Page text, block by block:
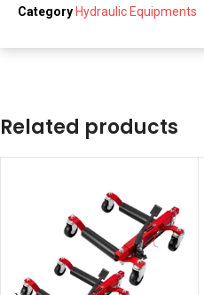
Category Hydraulic Equipments
Related products